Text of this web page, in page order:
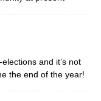
and it’s not
the end of the year!